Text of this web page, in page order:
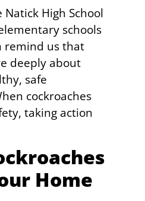
Natick High School
schools
remind us that
deeply about
safe
cockroaches
taking action
Home